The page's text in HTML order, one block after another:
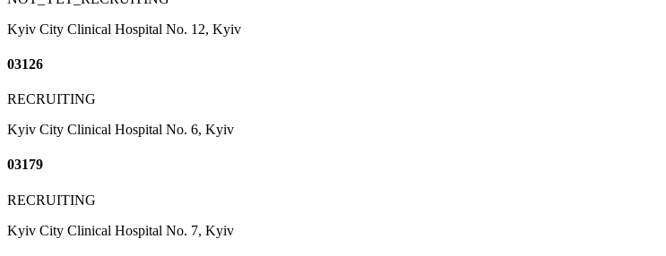
Kyiv City Clinical Hospital No. 12, Kyiv
03126
RECRUITING
Kyiv City Clinical Hospital No. 6, Kyiv
03179
RECRUITING
Kyiv City Clinical Hospital No. 7, Kyiv